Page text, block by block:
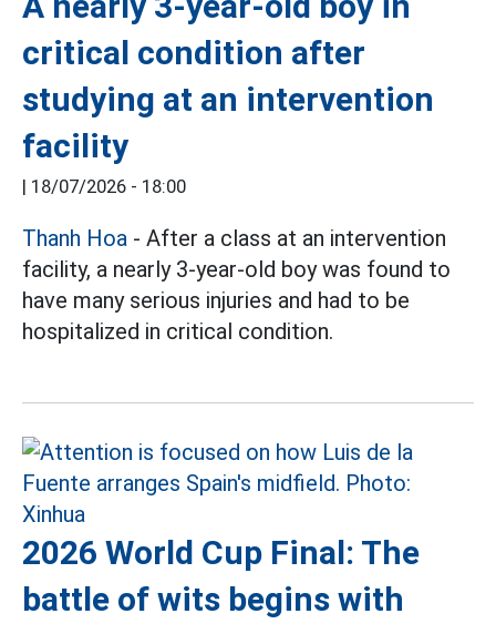
critical condition after
studying at an intervention
facility
| 18/07/2026 - 18:00
Thanh Hoa - After a class at an intervention
facility, a nearly 3-year-old boy was found to
have many serious injuries and had to be
hospitalized in critical condition.
2026 World Cup Final: The
battle of wits begins with